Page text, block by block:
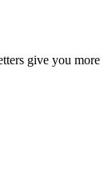
give you more